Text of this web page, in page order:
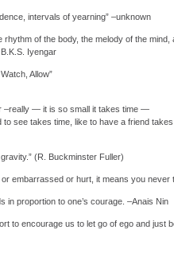
intervals of yearning” –unknown
rhythm of the body, the melody of the
Iyengar
Allow”
–really — it is so small it takes time —
to see takes time, like to have a friend takes
(R. Buckminster Fuller)
or embarrassed or hurt, it means you
in proportion to one’s courage. –Anais Nin
to encourage us to let go of ego and just